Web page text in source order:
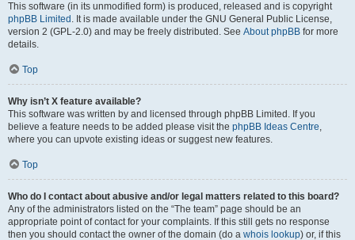
This software (in its unmodified form) is produced, released and is copyright
phpBB Limited . It is made available under the GNU General Public License,
version 2 (GPL-2.0) and may be freely distributed. See About phpBB for more
details.
Top
Why isn’t X feature available?
This software was written by and licensed through phpBB Limited. If you
believe a feature needs to be added please visit the phpBB Ideas Centre,
where you can upvote existing ideas or suggest new features.
Top
Who do I contact about abusive and/or legal matters related to this board?
Any of the administrators listed on the “The team” page should be an
appropriate point of contact for your complaints. If this still gets no response
then you should contact the owner of the domain (do a whois lookup) or, if this